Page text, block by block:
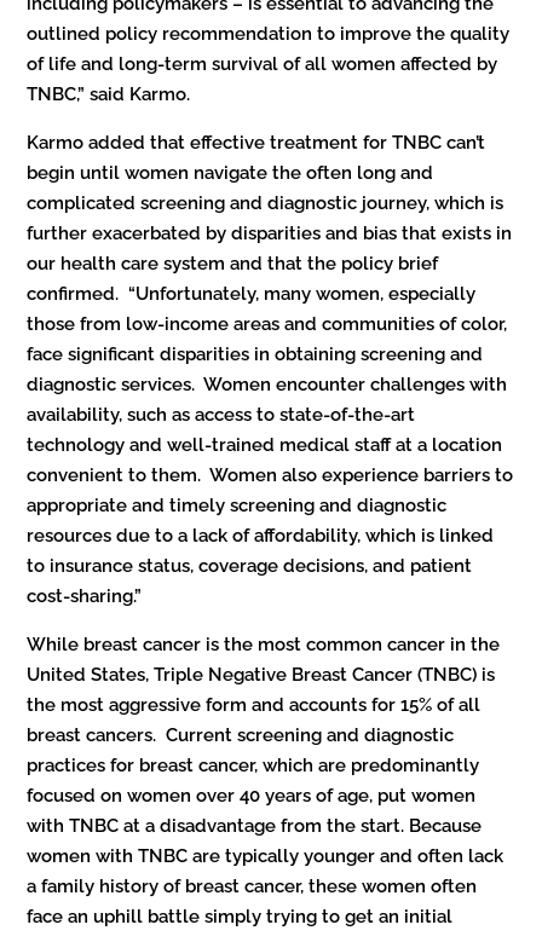
outlined policy recommendation to improve the quality
of life and long-term survival of all women affected by
TNBC,” said Karmo.
Karmo added that effective treatment for TNBC can’t
begin until women navigate the often long and
complicated screening and diagnostic journey, which is
further exacerbated by disparities and bias that exists in
our health care system and that the policy brief
confirmed. “Unfortunately, many women, especially
those from low-income areas and communities of color,
face significant disparities in obtaining screening and
diagnostic services. Women encounter challenges with
availability, such as access to state-of-the-art
technology and well-trained medical staff at a location
convenient to them. Women also experience barriers to
appropriate and timely screening and diagnostic
resources due to a lack of affordability, which is linked
to insurance status, coverage decisions, and patient
cost-sharing.”
While breast cancer is the most common cancer in the
United States, Triple Negative Breast Cancer (TNBC) is
the most aggressive form and accounts for 15% of all
breast cancers. Current screening and diagnostic
practices for breast cancer, which are predominantly
focused on women over 40 years of age, put women
with TNBC at a disadvantage from the start. Because
women with TNBC are typically younger and often lack
a family history of breast cancer, these women often
face an uphill battle simply trying to get an initial